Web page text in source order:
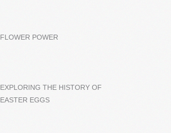
FLOWER POWER
EXPLORING THE HISTORY OF
EASTER EGGS